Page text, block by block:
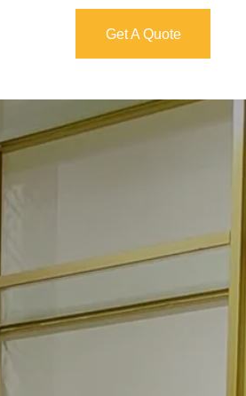
Get A Quote